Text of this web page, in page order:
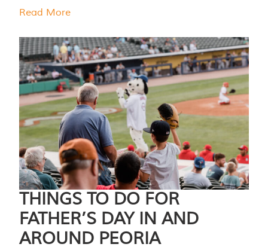
Read More
THINGS TO DO FOR
FATHER’S DAY IN AND
AROUND PEORIA